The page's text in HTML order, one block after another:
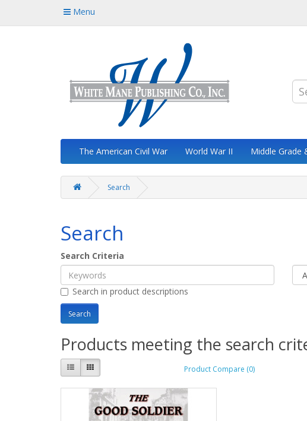
Menu
The American Civil War World War II Middle Grade
Search
Search
Search Criteria
Search in product descriptions
Products meeting the search
Product Compare (0)